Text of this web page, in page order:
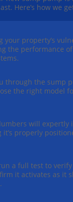
Here’s how we
your property’s
the performance
through the sump
the right model
will expertly
properly
a full test to verify
it activates as it